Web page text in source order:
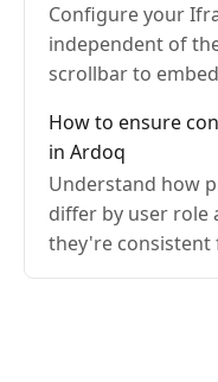
Configure your
independent of
scrollbar to
How to ensure
in Ardoq
Understand how
differ by user role
they're consistent